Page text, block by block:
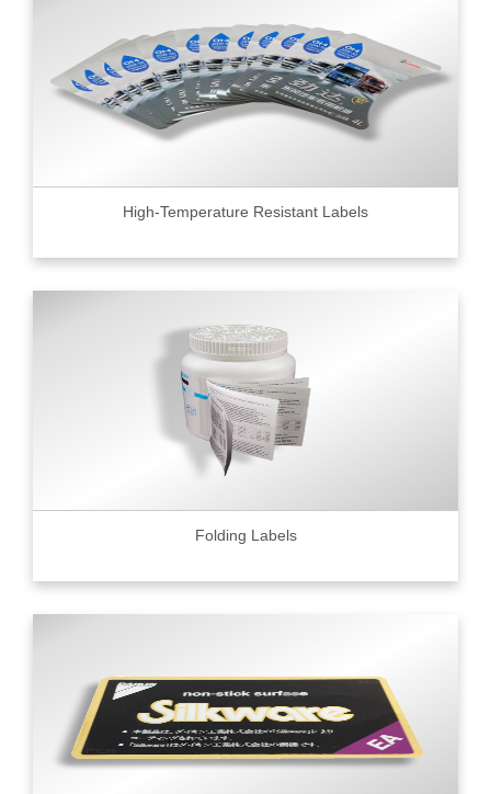
High-Temperature Resistant Labels
Folding Labels